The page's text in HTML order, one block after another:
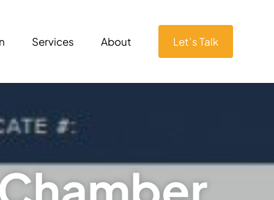
Services About Let’s Talk